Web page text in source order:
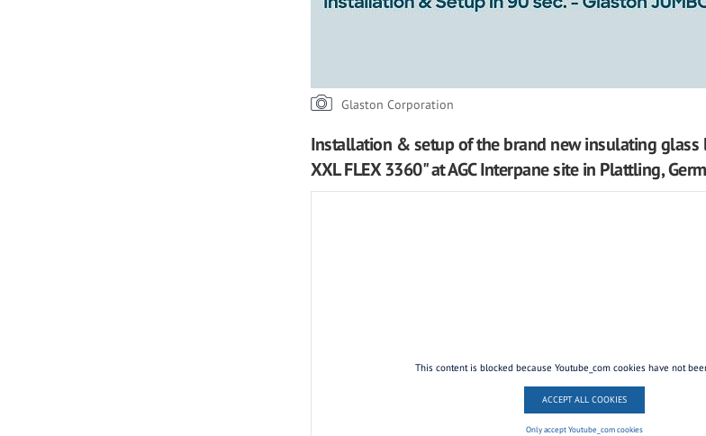
Glaston Corporation
Installation & setup of the brand new insulating glass
XXL FLEX 3360" at AGC Interpane site in Plattling,
This content is blocked because Youtube_com cookies have not
ACCEPT ALL COOKIES
Only accept Youtube_com cookies